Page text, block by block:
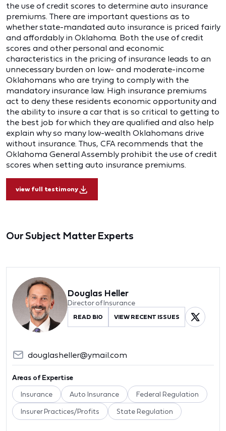
the use of credit scores to determine auto insurance
premiums. There are important questions as to
whether state-mandated auto insurance is priced fairly
and affordably in Oklahoma. Both the use of credit
scores and other personal and economic
characteristics in the pricing of insurance leads to an
unnecessary burden on low- and moderate-income
Oklahomans who are trying to comply with the
mandatory insurance law. High insurance premiums
act to deny these residents economic opportunity and
the ability to insure a car that is so critical to getting to
the best job for which they are qualified and also help
explain why so many low-wealth Oklahomans drive
without insurance. Thus, CFA recommends that the
Oklahoma General Assembly prohibit the use of credit
scores when setting auto insurance premiums.
view full testimony
Our Subject Matter Experts
Douglas Heller
Director of Insurance
READ BIO VIEW RECENT ISSUES
douglasheller@ymail.com
Areas of Expertise
Insurance Auto Insurance Federal Regulation
Insurer Practices/Profits State Regulation